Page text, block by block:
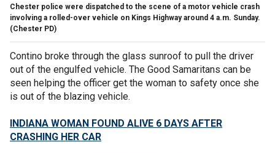
Chester police were dispatched to the scene of a motor vehicle crash
involving a rolled-over vehicle on Kings Highway around 4 a.m. Sunday.
(Chester PD)
Contino broke through the glass sunroof to pull the driver
out of the engulfed vehicle. The Good Samaritans can be
seen helping the officer get the woman to safety once she
is out of the blazing vehicle.
INDIANA WOMAN FOUND ALIVE 6 DAYS AFTER
CRASHING HER CAR